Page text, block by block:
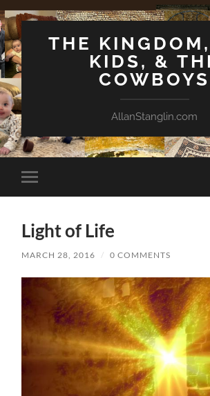
THE
KIDS, &
COWBOYS
AllanStanglin.com
Toggle
mobile
Light of Life
MARCH 28, 2016 / 0 COMMENTS